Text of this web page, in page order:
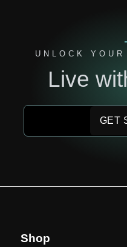
UNLOCK
Live
GET
Shop